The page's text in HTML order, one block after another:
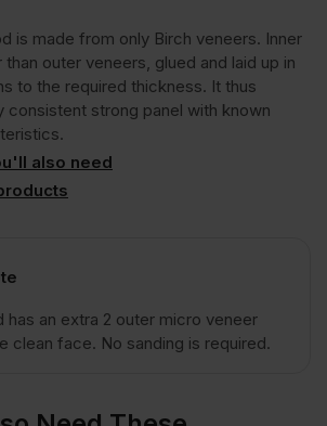
is made from only Birch veneers. Inner
outer veneers, glued and laid up in
to the required thickness. It thus
consistent strong panel with known
also need
has an extra 2 outer micro veneer
clean face. No sanding is required.